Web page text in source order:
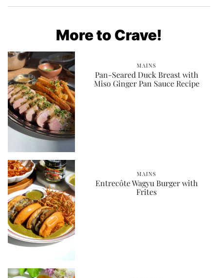
More to Crave!
MAINS
Pan-Seared Duck Breast with
Miso Ginger Pan Sauce Recipe
MAINS
Entrecôte Wagyu Burger with
Frites